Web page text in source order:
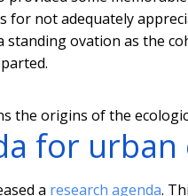
for not adequately
standing ovation as the
the origins of the
for
a research agenda.